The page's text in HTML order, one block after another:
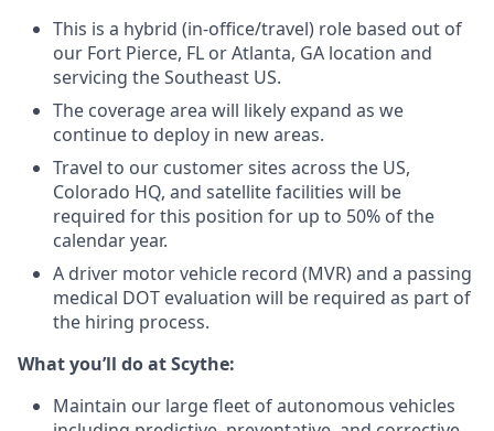
This is a hybrid (in-office/travel) role based out of
our Fort Pierce, FL or Atlanta, GA location and
servicing the Southeast US.
The coverage area will likely expand as we
continue to deploy in new areas.
Travel to our customer sites across the US,
Colorado HQ, and satellite facilities will be
required for this position for up to 50% of the
calendar year.
A driver motor vehicle record (MVR) and a passing
medical DOT evaluation will be required as part of
the hiring process.
What you’ll do at Scythe:
Maintain our large fleet of autonomous vehicles